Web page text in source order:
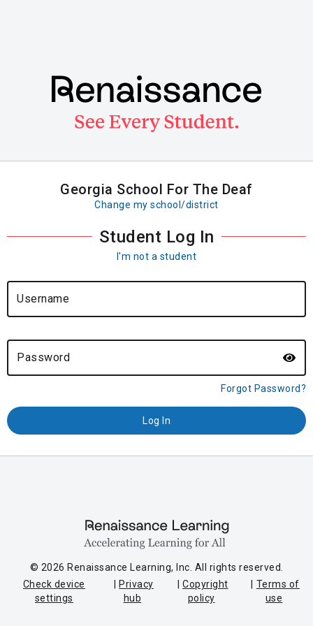
Georgia School For The Deaf
Change my school/district
Student Log In
I'm not a student
Username
Password
Forgot Password?
© 2026 Renaissance Learning, Inc. All rights reserved.
Check device
settings
Privacy
hub
Copyright
policy
Terms of
use